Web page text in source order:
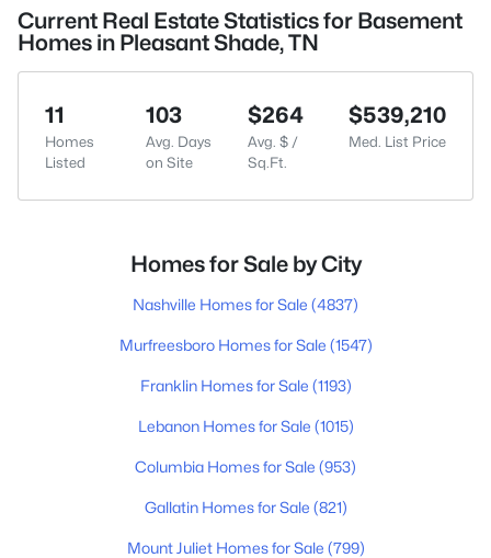
Current Real Estate Statistics for Basement
Homes in Pleasant Shade, TN
11
Homes
Listed
103
Avg. Days
on Site
$264
Avg. $ /
Sq.Ft.
$539,210
Med. List Price
Homes for Sale by City
Nashville Homes for Sale (4837)
Murfreesboro Homes for Sale (1547)
Franklin Homes for Sale (1193)
Lebanon Homes for Sale (1015)
Columbia Homes for Sale (953)
Gallatin Homes for Sale (821)
Mount Juliet Homes for Sale (799)